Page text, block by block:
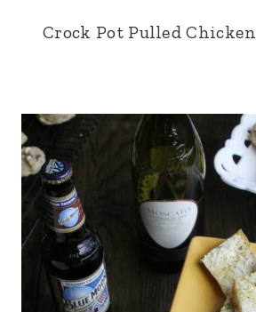
Crock Pot Pulled Chicken